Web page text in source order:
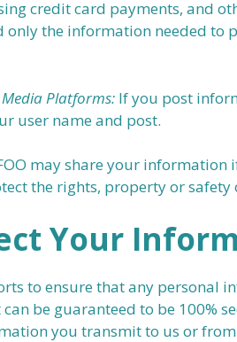
credit card payments, and
only the information needed
Platforms: If you post
user name and post.
may share your
the rights, property or safety
Your
to ensure that any
be guaranteed to be 100%
you transmit to us or